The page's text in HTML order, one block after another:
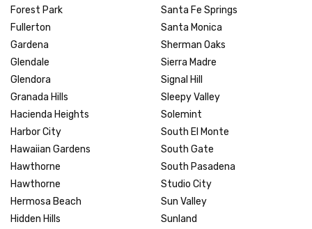
Forest Park
Fullerton
Gardena
Glendale
Glendora
Granada Hills
Hacienda Heights
Harbor City
Hawaiian Gardens
Hawthorne
Hawthorne
Hermosa Beach
Hidden Hills
Santa Fe Springs
Santa Monica
Sherman Oaks
Sierra Madre
Signal Hill
Sleepy Valley
Solemint
South El Monte
South Gate
South Pasadena
Studio City
Sun Valley
Sunland